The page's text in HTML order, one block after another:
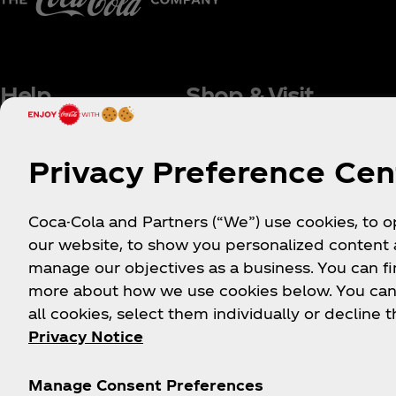
Help
Login
Sitemap
Order Status
Shipping
Shop & Visit
Coca‑Cola Store
Online
Coca‑Cola Store
Coca‑Cola Store Las
Attraction
Privacy Preference
Coca-Cola and Partners (“We”) use cookies, to
our website, to show you personalized content
manage our objectives as a business. You can
more about how we use cookies below. You
all cookies, select them individually or decline
Privacy Notice
Manage Consent Preferences